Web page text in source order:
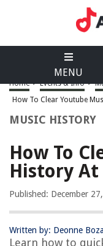
MENU
Home > Events & Info >
How To Clear Youtube
MUSIC HISTORY
How To
History At
Published: December
Written by: Deonne
Learn how to